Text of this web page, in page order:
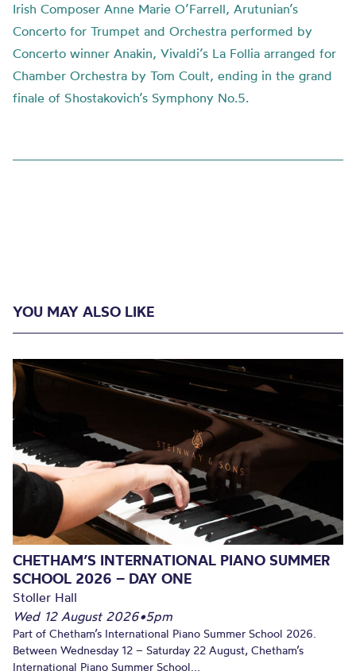
Irish Composer Anne Marie O’Farrell, Arutunian’s
Concerto for Trumpet and Orchestra performed by
Concerto winner Anakin, Vivaldi’s La Follia arranged for
Chamber Orchestra by Tom Coult, ending in the grand
finale of Shostakovich’s Symphony No.5.
YOU MAY ALSO LIKE
CHETHAM’S INTERNATIONAL PIANO SUMMER
SCHOOL 2026 – DAY ONE
Stoller Hall
Wed 12 August 2026•5pm
Part of Chetham’s International Piano Summer School 2026.
Between Wednesday 12 – Saturday 22 August, Chetham’s
International Piano Summer School...